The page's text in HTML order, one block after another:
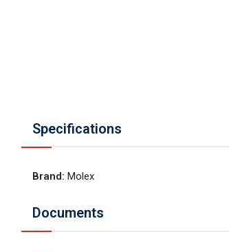
Specifications
Brand: Molex
Documents